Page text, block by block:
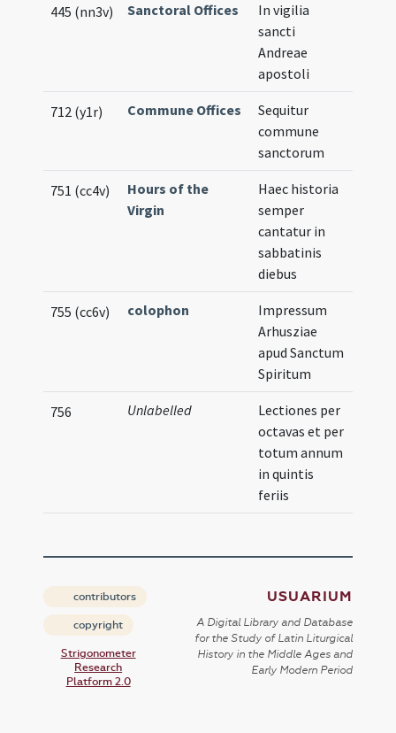
445 (nn3v) Sanctoral Offices
In vigilia
sancti
Andreae
apostoli
712 (y1r) Commune Offices
Sequitur
commune
sanctorum
751 (cc4v)
Hours of the
Virgin
Haec historia
semper
cantatur in
sabbatinis
diebus
755 (cc6v) colophon
Impressum
Arhusziae
apud Sanctum
Spiritum
756 Unlabelled
Lectiones per
octavas et per
totum annum
in quintis
feriis
contributors
copyright
Strigonometer
Research
Platform 2.0
USUARIUM
A Digital Library and Database
for the Study of Latin Liturgical
History in the Middle Ages and
Early Modern Period